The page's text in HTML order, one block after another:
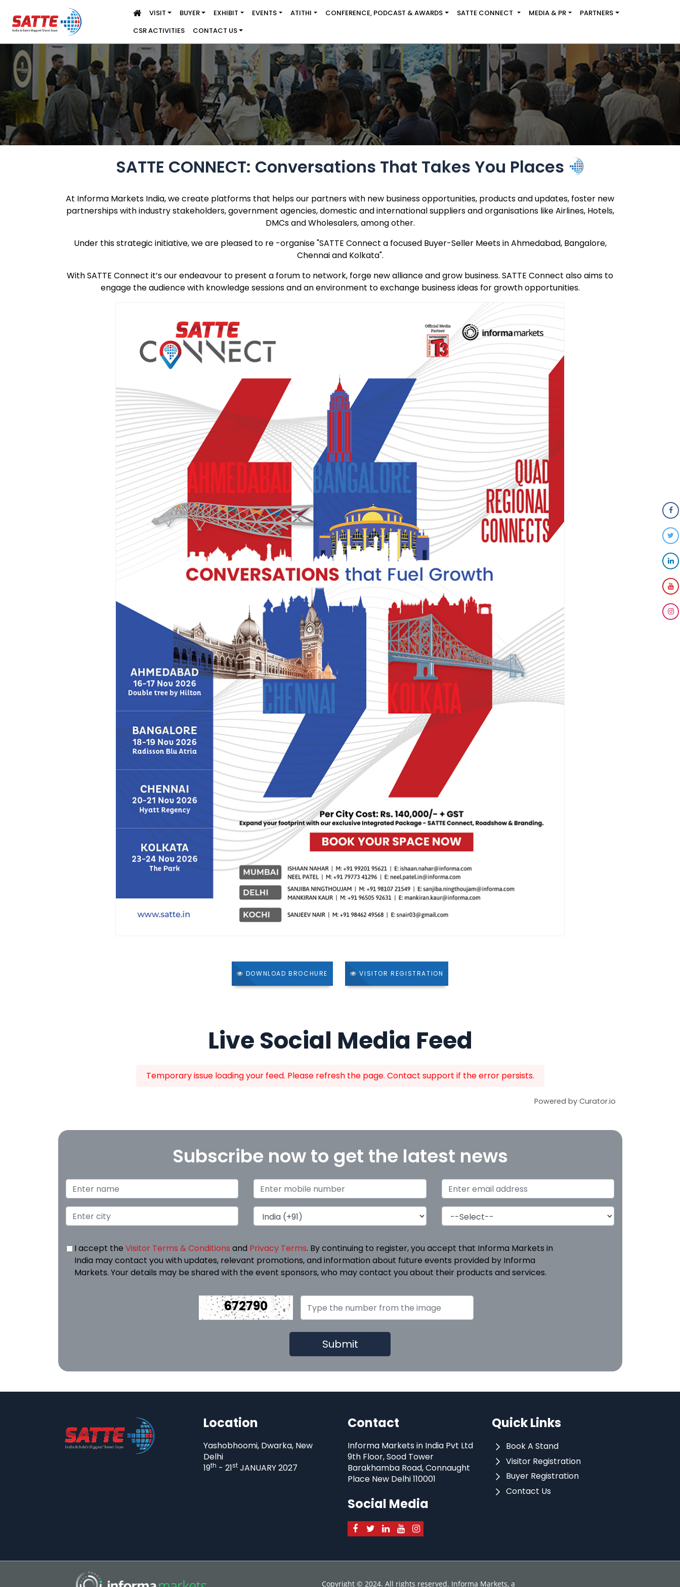
VISIT BUYER EXHIBIT EVENTS ATITHI CONFERENCE, PODCAST & AWARDS SATTE CONNECT MEDIA & PR
PARTNERS
CSR ACTIVITIES
CONTACT US
SATTE CONNECT: Conversations That Takes You Places
At Informa Markets India, we create platforms that helps our partners with new business opportunities, products and updates, foster new
partnerships with industry stakeholders, government agencies, domestic and international suppliers and organisations like Airlines, Hotels,
DMCs and Wholesalers, among other.
Under this strategic initiative, we are pleased to re -organise "SATTE Connect a focused Buyer-Seller Meets in Ahmedabad, Bangalore,
Chennai and Kolkata".
With SATTE Connect it’s our endeavour to present a forum to network, forge new alliance and grow business. SATTE Connect also aims to
engage the audience with knowledge sessions and an environment to exchange business ideas for growth opportunities.
DOWNLOAD BROCHURE VISITOR REGISTRATION
Live Social Media Feed
Temporary issue loading your feed. Please refresh the page. Contact support if the error persists.
Powered by Curator.io
Subscribe now to get the latest news
I accept the Visitor Terms & Conditions and Privacy Terms. By continuing to register, you accept that Informa Markets in
India may contact you with updates, relevant promotions, and information about future events provided by Informa
Markets. Your details may be shared with the event sponsors, who may contact you about their products and services.
672790
Location
Yashobhoomi, Dwarka, New
Delhi
19th - 21st JANUARY 2027
Contact
Informa Markets in India Pvt Ltd
9th Floor, Sood Tower
Barakhamba Road, Connaught
Place New Delhi 110001
Social Media
Quick Links
Book A Stand
Visitor Registration
Buyer Registration
Contact Us
Copyright © 2024. All rights reserved. Informa Markets, a